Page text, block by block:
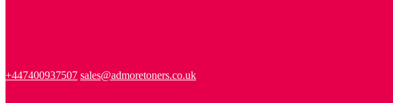
+447400937507 sales@admoretoners.co.uk